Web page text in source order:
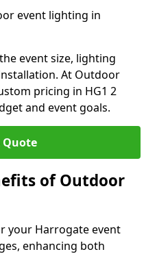
event lighting in
event size, lighting
At Outdoor
pricing in HG1 2
and event goals.
Quote
of Outdoor
your Harrogate event
enhancing both